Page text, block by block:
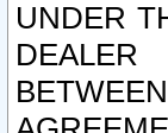
UNDER